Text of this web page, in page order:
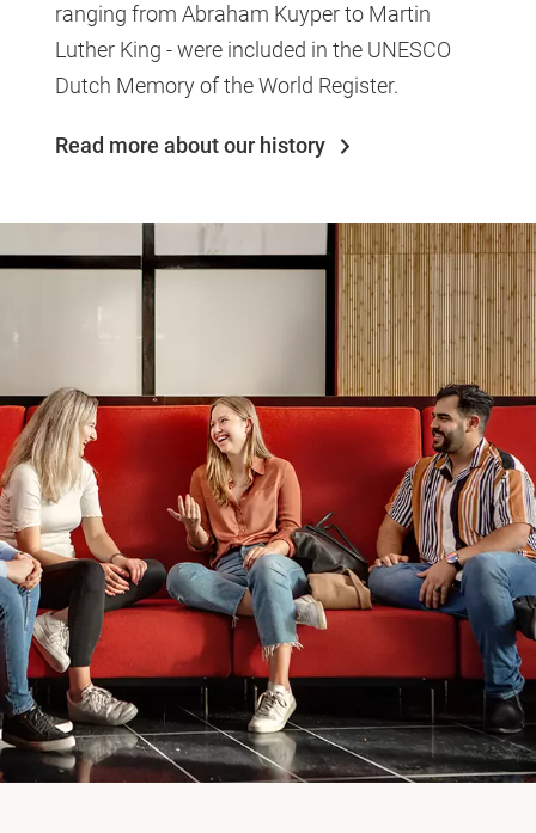
ranging from Abraham Kuyper to Martin
Luther King - were included in the UNESCO
Dutch Memory of the World Register.
Read more about our history